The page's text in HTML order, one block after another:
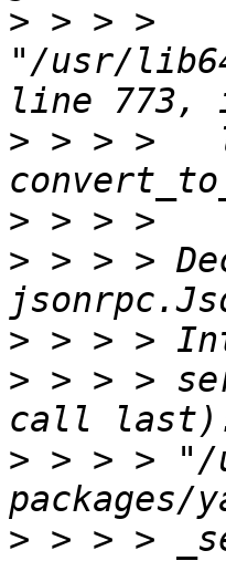
> > > >
"/usr/
> > > >
>
> > > >
>
> > > >
> > > > "/
> > > >